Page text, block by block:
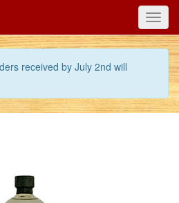
received by July 2nd will